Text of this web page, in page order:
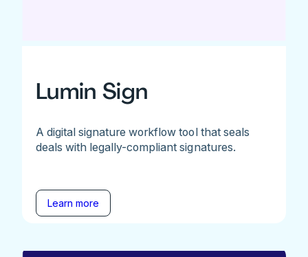
Lumin Sign
A digital signature workflow tool that seals
deals with legally-compliant signatures.
Learn more